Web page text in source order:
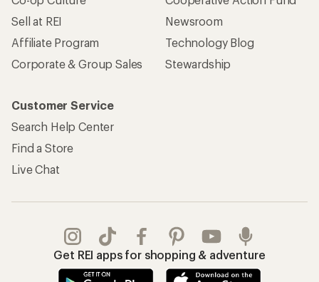
Sell at REI
Affiliate Program
Corporate & Group Sales
Newsroom
Technology Blog
Stewardship
Customer Service
Search Help Center
Find a Store
Live Chat
Get REI apps for shopping & adventure